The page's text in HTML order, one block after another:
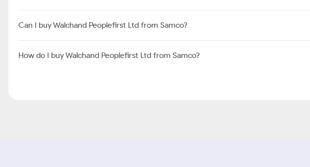
Can I buy Walchand Peoplefirst Ltd from Samco?
How do I buy Walchand Peoplefirst Ltd from Samco?